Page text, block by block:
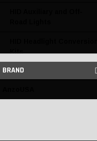
HID Kit Replacement
Parts and Accessories
Interior Lighting
BRAND